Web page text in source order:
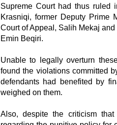
Supreme Court had thus ruled
Krasniqi, former Deputy Prime
Court of Appeal, Salih Mekaj
Emin Beqiri.
Unable to legally overturn
found the violations committed
defendants had benefited by
weighed on them.
Also, despite the criticism